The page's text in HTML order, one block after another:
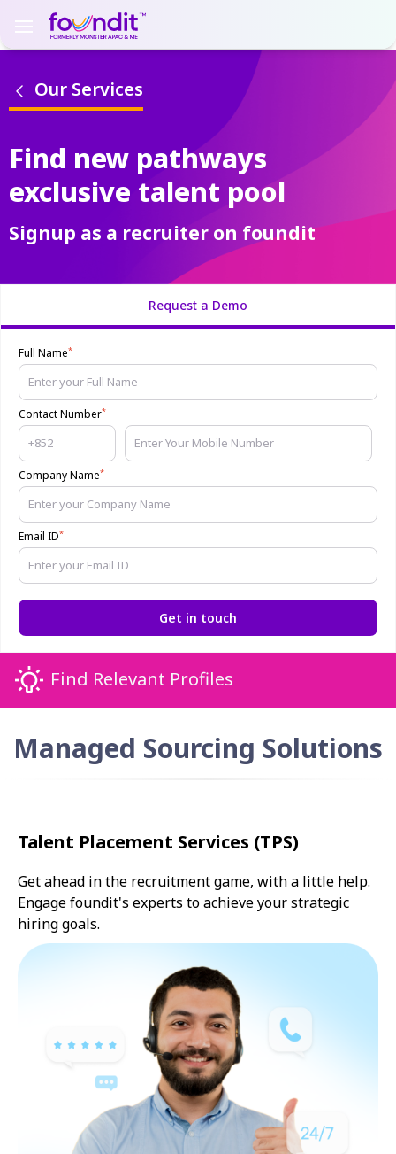
Our Services
Find new pathways
exclusive talent pool
Signup as a recruiter on foundit
Request a Demo
Full Name*
Contact Number*
Company Name*
Email ID*
Get in touch
Find Relevant Profiles
Managed Sourcing Solutions
Talent Placement Services (TPS)
Get ahead in the recruitment game, with a little help.
Engage foundit's experts to achieve your strategic
hiring goals.